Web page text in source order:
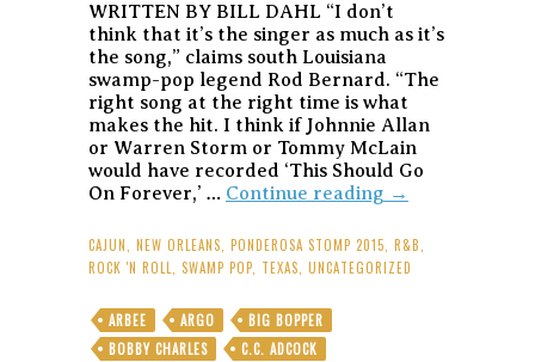
WRITTEN BY BILL DAHL “I don’t
think that it’s the singer as much as it’s
the song,” claims south Louisiana
swamp-pop legend Rod Bernard. “The
right song at the right time is what
makes the hit. I think if Johnnie Allan
or Warren Storm or Tommy McLain
would have recorded ‘This Should Go
On Forever,’ … Continue reading Rod
This
Should
→
CAJUN NEW ORLEANS PONDEROSA STOMP 2015 R&B
ROCK 'N ROLL
SWAMP POP TEXAS UNCATEGORIZED
ARBEE ARGO
BIG BOPPER
BOBBY CHARLES
C.C. ADCOCK